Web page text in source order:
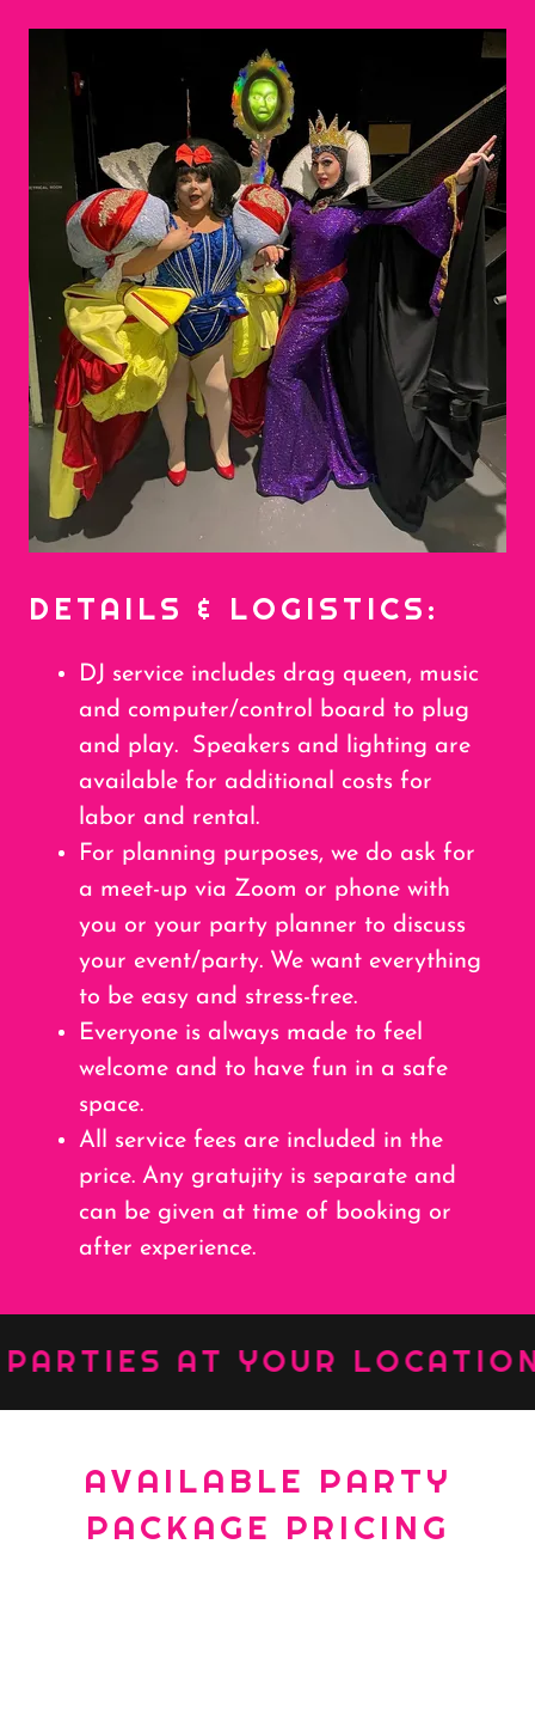
DETAILS & LOGISTICS:
DJ service includes drag queen, music
and computer/control board to plug
and play. Speakers and lighting are
available for additional costs for
labor and rental.
For planning purposes, we do ask for
a meet-up via Zoom or phone with
you or your party planner to discuss
your event/party. We want everything
to be easy and stress-free.
Everyone is always made to feel
welcome and to have fun in a safe
space.
All service fees are included in the
price. Any gratujity is separate and
can be given at time of booking or
after experience.
AT YOUR LOCATION ::
AVAILABLE PARTY
PACKAGE PRICING